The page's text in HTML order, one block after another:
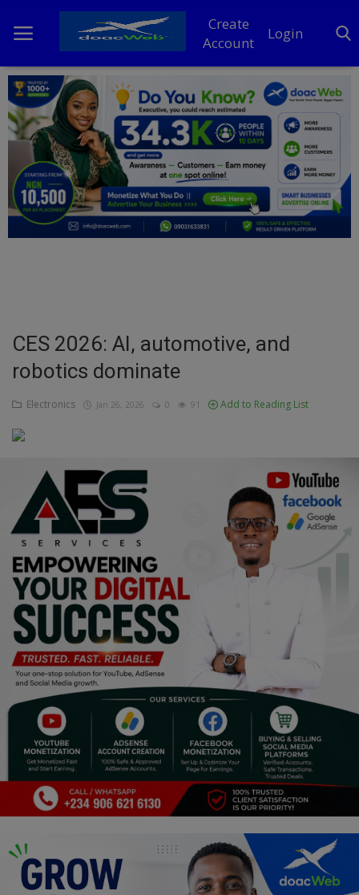
Create
Account
Login
Home
DO Business
General
TV
Business
Talk
Updates
Economy
Agriculture
Culture
Food & Nutritions
Pets & Animals
Religion
Sports
Events & Socials
DIY
Career
CES 2026: AI, automotive, and
robotics dominate
Electronics Jan 26, 2026 0 91 Add to Reading List